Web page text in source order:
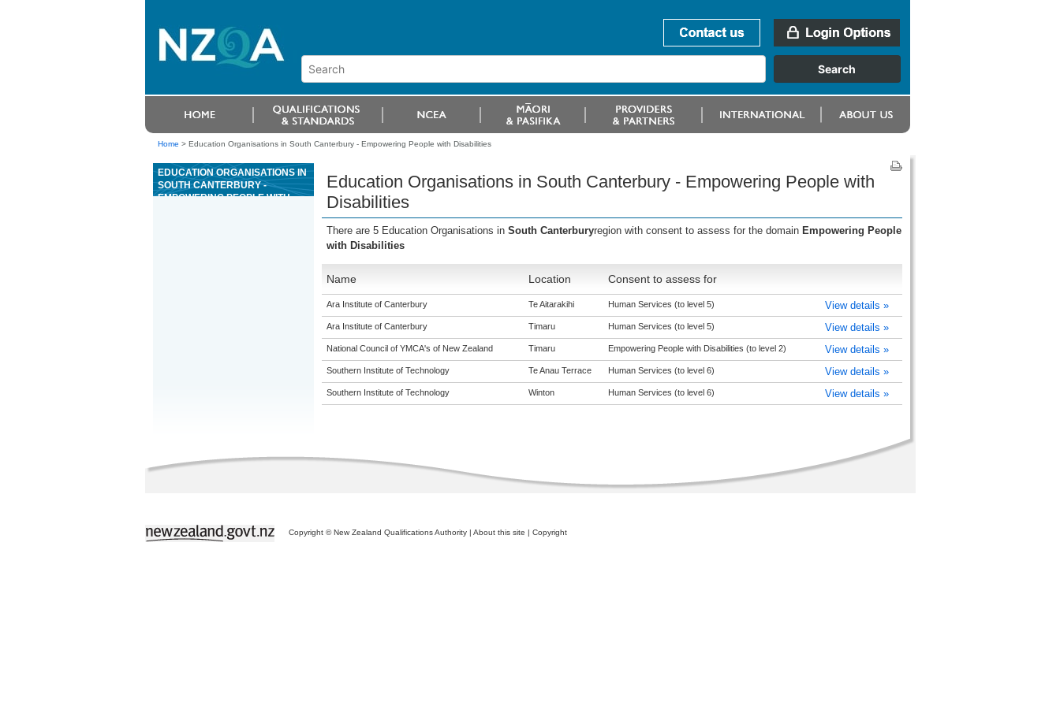
Home > Education Organisations in South Canterbury - Empowering People with Disabilities
EDUCATION ORGANISATIONS IN
SOUTH CANTERBURY -
EMPOWERING PEOPLE WITH
Education Organisations in South Canterbury - Empowering People with
Disabilities
There are 5 Education Organisations in South Canterburyregion with consent to assess for the domain Empowering People
with Disabilities
Name Location Consent to assess for
Ara Institute of Canterbury Te Aitarakihi Human Services (to level 5) View details »
Ara Institute of Canterbury Timaru Human Services (to level 5) View details »
National Council of YMCA's of New Zealand Timaru Empowering People with Disabilities (to level 2) View details »
Southern Institute of Technology Te Anau Terrace Human Services (to level 6) View details »
Southern Institute of Technology Winton Human Services (to level 6) View details »
Copyright © New Zealand Qualifications Authority | About this site | Copyright